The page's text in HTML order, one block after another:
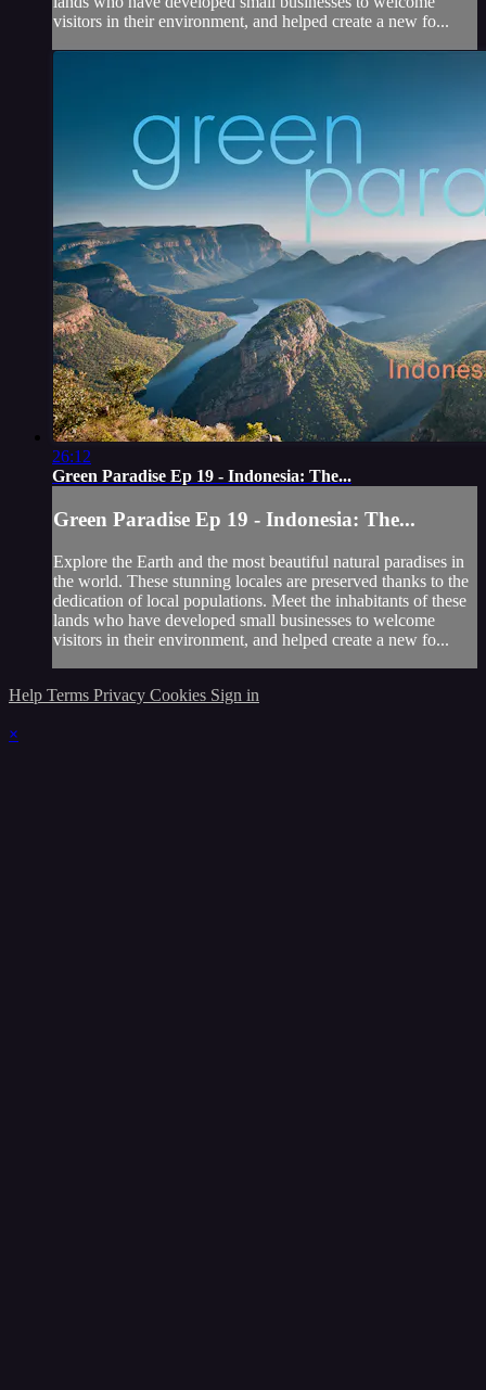
visitors in their environment, and helped create a new fo...
26:12
Green Paradise Ep 19 - Indonesia: The...
Green Paradise Ep 19 - Indonesia: The...
Explore the Earth and the most beautiful natural paradises in
the world. These stunning locales are preserved thanks to the
dedication of local populations. Meet the inhabitants of these
lands who have developed small businesses to welcome
visitors in their environment, and helped create a new fo...
Help Terms Privacy Cookies Sign in
×